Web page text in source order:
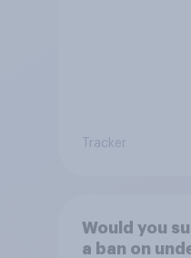
Tracker
Would you
a ban on